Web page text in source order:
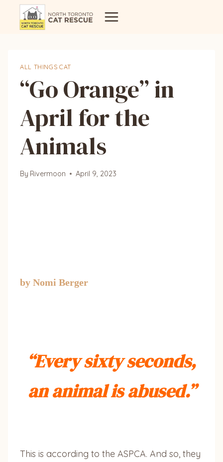
ALL THINGS CAT
“Go Orange” in
April for the
Animals
By Rivermoon April 9, 2023
by Nomi Berger
“Every sixty seconds,
an animal is abused.”
This is according to the ASPCA. And so, they